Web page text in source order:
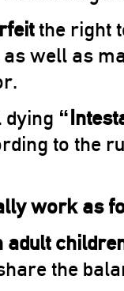
the right
well as
dying
to the
work as
adult
the